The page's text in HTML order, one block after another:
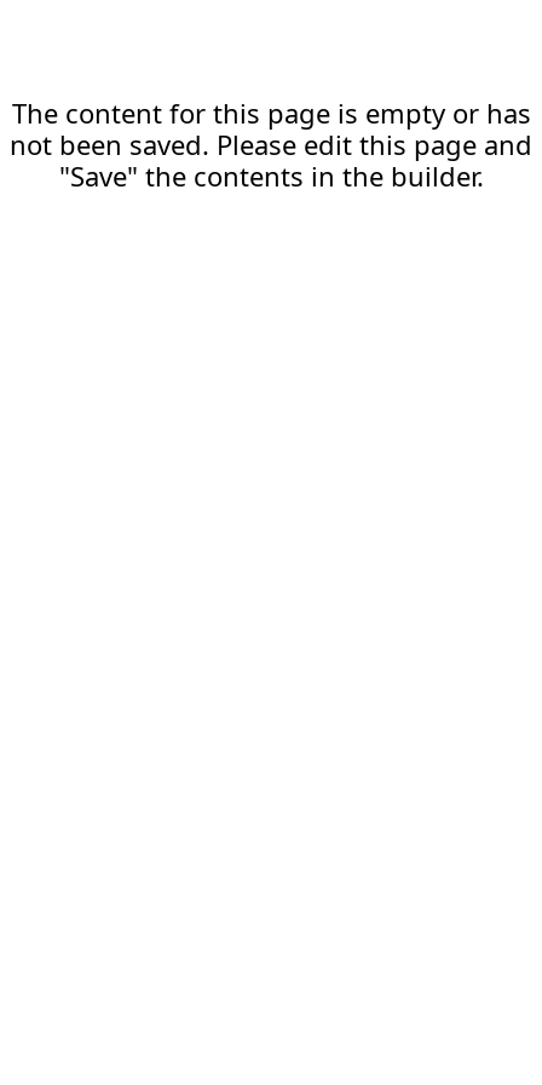
The content for this page is empty or has
not been saved. Please edit this page and
"Save" the contents in the builder.